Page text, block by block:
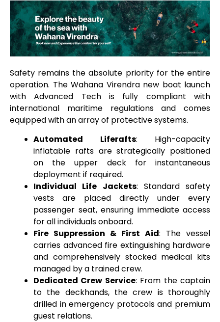
Safety remains the absolute priority for the entire
operation. The Wahana Virendra new boat launch
with Advanced Tech is fully compliant with
international maritime regulations and comes
equipped with an array of protective systems.
Automated Liferafts: High-capacity
inflatable rafts are strategically positioned
on the upper deck for instantaneous
deployment if required.
Individual Life Jackets: Standard safety
vests are placed directly under every
passenger seat, ensuring immediate access
for all individuals onboard.
Fire Suppression & First Aid: The vessel
carries advanced fire extinguishing hardware
and comprehensively stocked medical kits
managed by a trained crew.
Dedicated Crew Service: From the captain
to the deckhands, the crew is thoroughly
drilled in emergency protocols and premium
guest relations.